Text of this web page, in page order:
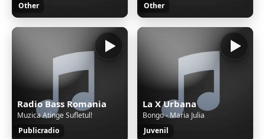
Other
Other
Radio Bass Romania
Muzica Atinge Sufletul!
Publicradio
La X Urbana
Bongo - Maria Julia
Juvenil